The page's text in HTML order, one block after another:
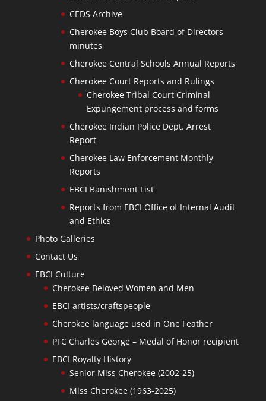
CEDS Archive
Cherokee Boys Club Board of Directors
minutes
Cherokee Central Schools Annual Reports
Cherokee Court Reports and Rulings
Cherokee Tribal Court Criminal
Expungement process and forms
Cherokee Indian Police Dept. Arrest
Report
Cherokee Law Enforcement Monthly
Reports
EBCI Banishment List
Reports from EBCI Office of Internal Audit
and Ethics
Photo Galleries
Contact Us
EBCI Culture
Cherokee Beloved Women and Men
EBCI artists/craftspeople
Cherokee language used in One Feather
PFC Charles George – Medal of Honor recipient
EBCI Royalty History
Senior Miss Cherokee (2002-25)
Miss Cherokee (1963-2025)